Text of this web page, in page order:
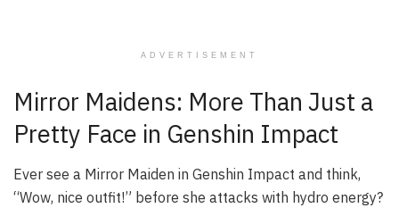
ADVERTISEMENT
Mirror Maidens: More Than Just a
Pretty Face in Genshin Impact
Ever see a Mirror Maiden in Genshin Impact and think,
“Wow, nice outfit!” before she attacks with hydro energy?